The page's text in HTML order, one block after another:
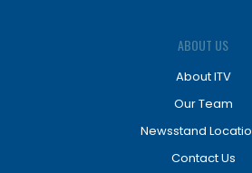
ABOUT US
About ITV
Our Team
Newsstand
Contact Us